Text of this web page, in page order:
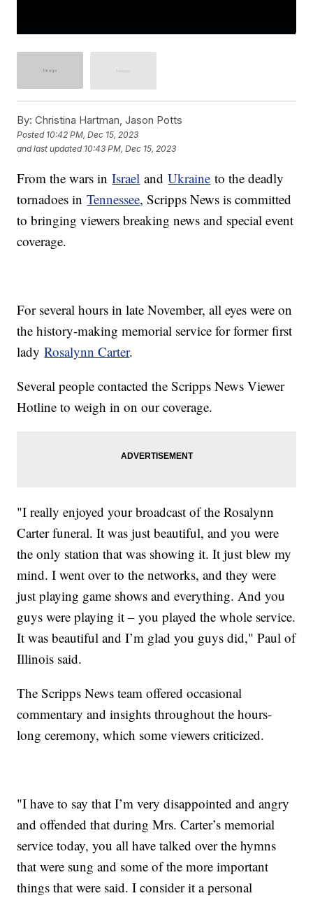
By: Christina Hartman, Jason Potts
Posted 10:42 PM, Dec 15, 2023
and last updated 10:43 PM, Dec 15, 2023
From the wars inIsrael andUkraine to the deadly
tornadoes inTennessee, Scripps News is committed
to bringing viewers breaking news and special event
coverage.
For several hours in late November, all eyes were on
the history-making memorial service for former first
ladyRosalynn Carter.
Several people contacted the Scripps News Viewer
Hotline to weigh in on our coverage.
"I really enjoyed your broadcast of the Rosalynn
Carter funeral. It was just beautiful, and you were
the only station that was showing it. It just blew my
mind. I went over to the networks, and they were
just playing game shows and everything. And you
guys were playing it – you played the whole service.
It was beautiful and I’m glad you guys did," Paul of
Illinois said.
The Scripps News team offered occasional
commentary and insights throughout the hours-
long ceremony, which some viewers criticized.
"I have to say that I’m very disappointed and angry
and offended that during Mrs. Carter’s memorial
service today, you all have talked over the hymns
that were sung and some of the more important
things that were said. I consider it a personal